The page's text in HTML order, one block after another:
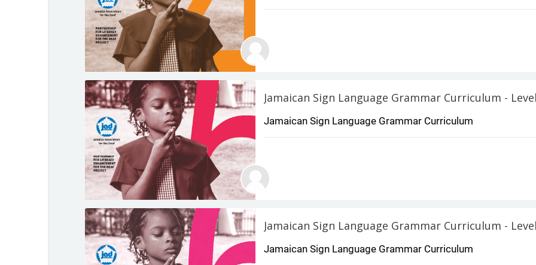
Jamaican Sign Language Grammar Curriculum -
Jamaican Sign Language Grammar Curriculum
Jamaican Sign Language Grammar Curriculum -
Jamaican Sign Language Grammar Curriculum